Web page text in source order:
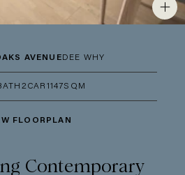
AVENUE DEE WHY
2CAR 1 147SQM
FLOORPLAN
Contemporary